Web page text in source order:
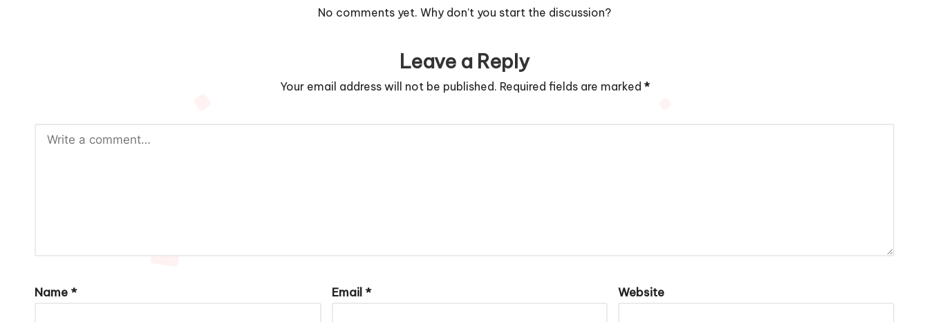
No comments yet. Why don’t you start the discussion?
Leave a Reply
Your email address will not be published. Required fields are marked *
Name * Email * Website